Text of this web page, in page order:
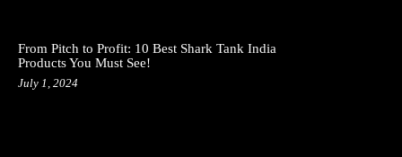
From Pitch to Profit: 10 Best Shark Tank India
Products You Must See!
July 1, 2024